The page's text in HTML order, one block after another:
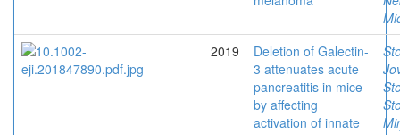
2019
Deletion of Galectin-
3 attenuates acute
pancreatitis in mice
by affecting
activation of innate